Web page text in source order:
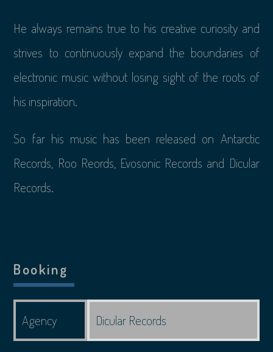
He always remains true to his creative curiosity and
strives to continuously expand the boundaries of
electronic music without losing sight of the roots of
his inspiration.
So far his music has been released on Antarctic
Records, Roo Reords, Evosonic Records and Dicular
Records.
Booking
Agency Dicular Records